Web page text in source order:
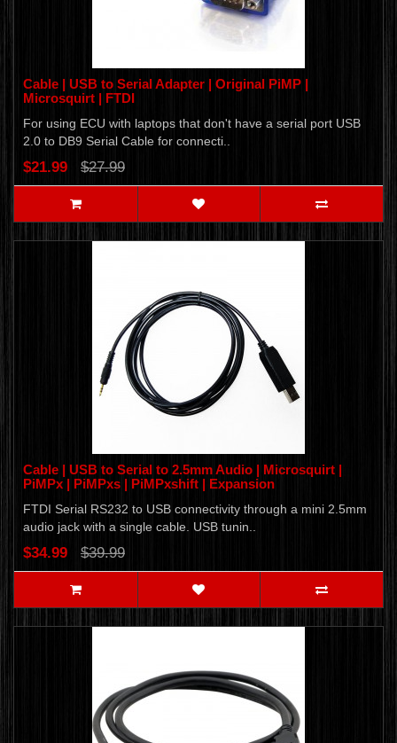
Cable | USB to Serial Adapter | Original PiMP |
Microsquirt | FTDI
For using ECU with laptops that don't have a serial port USB
2.0 to DB9 Serial Cable for connecti..
$21.99 $27.99
Cable | USB to Serial to 2.5mm Audio | Microsquirt |
PiMPx | PiMPxs | PiMPxshift | Expansion
FTDI Serial RS232 to USB connectivity through a mini 2.5mm
audio jack with a single cable. USB tunin..
$34.99 $39.99